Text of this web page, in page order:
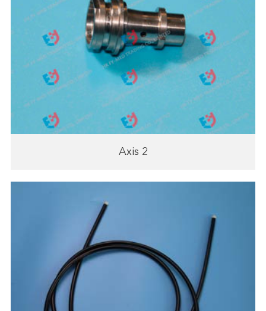
Axis 2